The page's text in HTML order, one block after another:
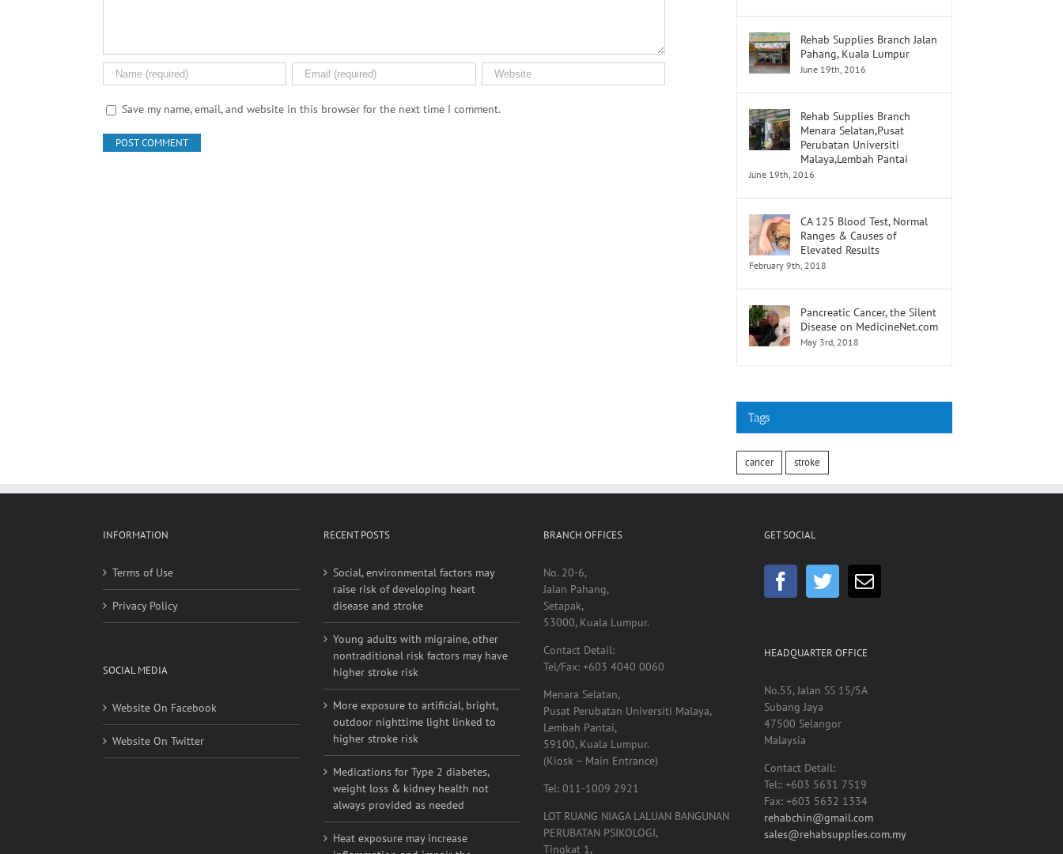
Rehab Supplies Branch Jalan
Pahang, Kuala Lumpur
June 19th, 2016
Rehab Supplies Branch
Menara Selatan,Pusat
Perubatan Universiti
Malaya,Lembah Pantai
June 19th, 2016
CA 125 Blood Test, Normal
Ranges & Causes of
Elevated Results
February 9th, 2018
Pancreatic Cancer, the Silent
Disease on MedicineNet.com
May 3rd, 2018
Tags
cancer stroke
INFORMATION
Terms of Use
Privacy Policy
SOCIAL MEDIA
Website On Facebook
Website On Twitter
RECENT POSTS
Social, environmental factors may
raise risk of developing heart
disease and stroke
Young adults with migraine, other
nontraditional risk factors may have
higher stroke risk
More exposure to artificial, bright,
outdoor nighttime light linked to
higher stroke risk
Medications for Type 2 diabetes,
weight loss & kidney health not
always provided as needed
Heat exposure may increase
BRANCH OFFICES
No. 20-6,
Jalan Pahang,
Setapak,
53000, Kuala Lumpur.
Contact Detail:
Tel/Fax: +603 4040 0060
Menara Selatan,
Pusat Perubatan Universiti Malaya,
Lembah Pantai,
59100, Kuala Lumpur.
(Kiosk – Main Entrance)
Tel: 011-1009 2921
LOT RUANG NIAGA LALUAN BANGUNAN
PERUBATAN PSIKOLOGI,
Tingkat 1,
GET SOCIAL
HEADQUARTER OFFICE
No.55, Jalan SS 15/5A
Subang Jaya
47500 Selangor
Malaysia
Contact Detail:
Tel:: +603 5631 7519
Fax: +603 5632 1334
rehabchin@gmail.com
sales@rehabsupplies.com.my